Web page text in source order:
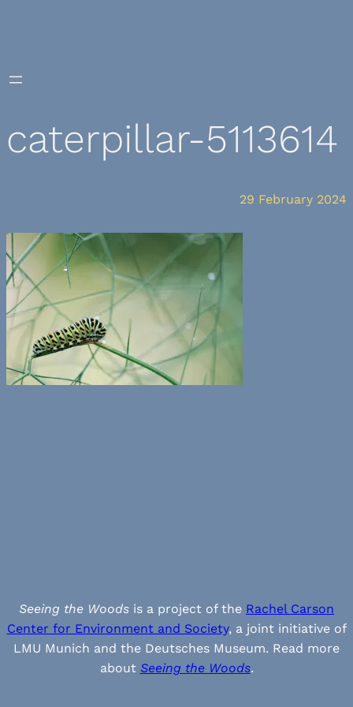
caterpillar-5113614
29 February 2024
Seeing the Woods is a project of the Rachel Carson
Center for Environment and Society, a joint initiative of
LMU Munich and the Deutsches Museum. Read more
about Seeing the Woods.